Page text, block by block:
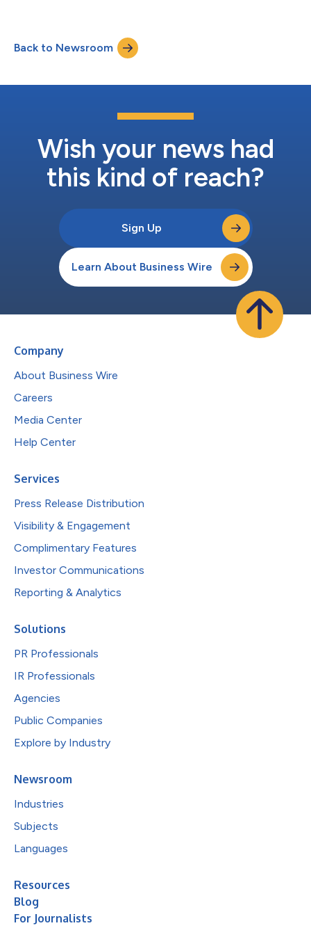
Back to Newsroom
Wish your news had
this kind of reach?
Sign Up
Learn About Business Wire
Company
About Business Wire
Careers
Media Center
Help Center
Services
Press Release Distribution
Visibility & Engagement
Complimentary Features
Investor Communications
Reporting & Analytics
Solutions
PR Professionals
IR Professionals
Agencies
Public Companies
Explore by Industry
Newsroom
Industries
Subjects
Languages
Resources
Blog
For Journalists